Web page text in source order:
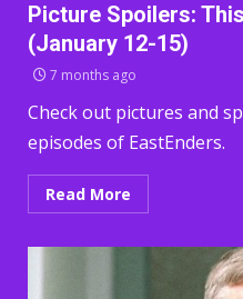
Picture Spoilers:
(January 12-15)
7 months ago
Check out pictures and
episodes of EastEnders.
Read More